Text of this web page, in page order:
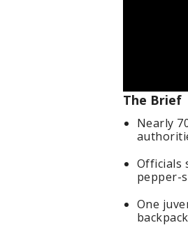
The Brief
Nearly
Officials
pepper-
One